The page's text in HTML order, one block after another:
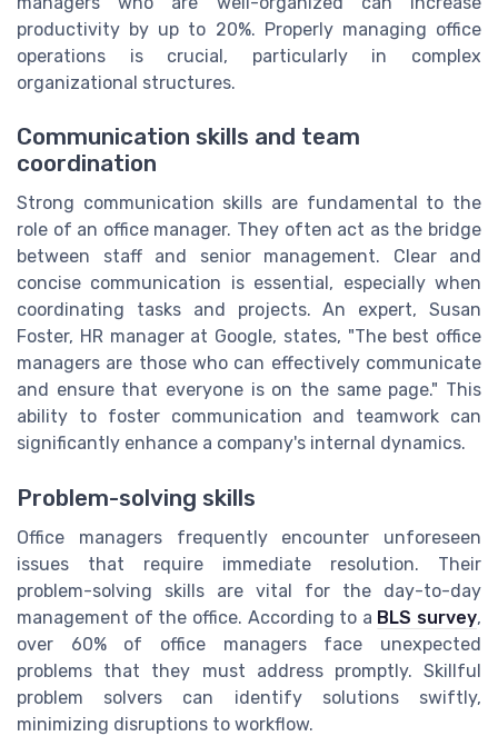
productivity by up to 20%. Properly managing office
operations is crucial, particularly in complex
organizational structures.
Communication skills and team
coordination
Strong communication skills are fundamental to the
role of an office manager. They often act as the bridge
between staff and senior management. Clear and
concise communication is essential, especially when
coordinating tasks and projects. An expert, Susan
Foster, HR manager at Google, states, "The best office
managers are those who can effectively communicate
and ensure that everyone is on the same page." This
ability to foster communication and teamwork can
significantly enhance a company's internal dynamics.
Problem-solving skills
Office managers frequently encounter unforeseen
issues that require immediate resolution. Their
problem-solving skills are vital for the day-to-day
management of the office. According to a BLS survey,
over 60% of office managers face unexpected
problems that they must address promptly. Skillful
problem solvers can identify solutions swiftly,
minimizing disruptions to workflow.